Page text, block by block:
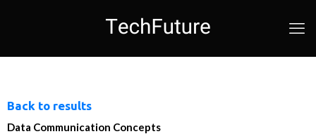
Back to results
Data Communication Concepts